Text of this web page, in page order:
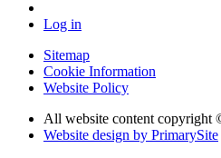
Log in
Sitemap
Cookie Information
Website Policy
All website content copyright
Website design by PrimarySite